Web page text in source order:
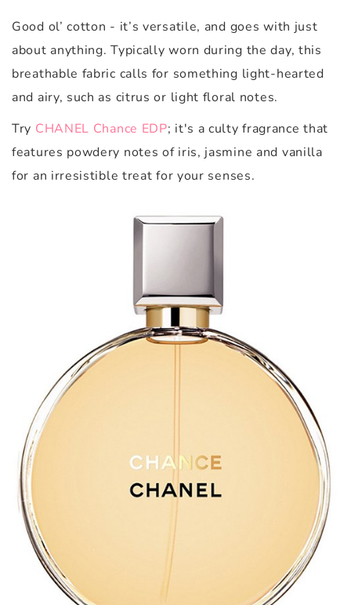
Good ol’ cotton - it’s versatile, and goes with just
about anything. Typically worn during the day, this
breathable fabric calls for something light-hearted
and airy, such as citrus or light floral notes.
Try CHANEL Chance EDP; it's a culty fragrance that
features powdery notes of iris, jasmine and vanilla
for an irresistible treat for your senses.